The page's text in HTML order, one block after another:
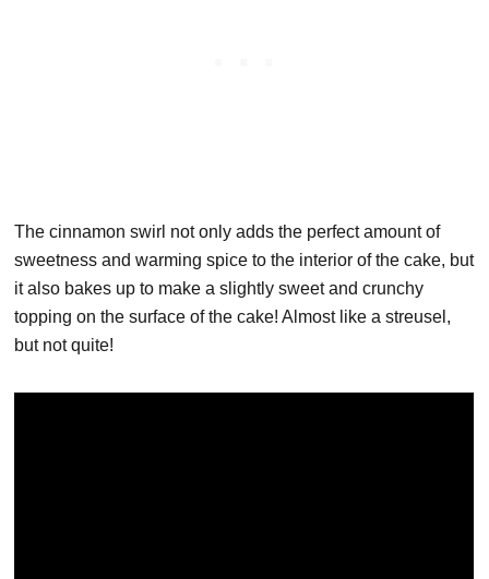
The cinnamon swirl not only adds the perfect amount of
sweetness and warming spice to the interior of the cake, but
it also bakes up to make a slightly sweet and crunchy
topping on the surface of the cake! Almost like a streusel,
but not quite!